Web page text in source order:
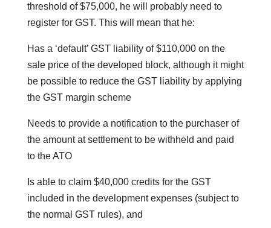
threshold of $75,000, he will probably need to
register for GST. This will mean that he:
Has a ‘default’ GST liability of $110,000 on the
sale price of the developed block, although it might
be possible to reduce the GST liability by applying
the GST margin scheme
Needs to provide a notification to the purchaser of
the amount at settlement to be withheld and paid
to the ATO
Is able to claim $40,000 credits for the GST
included in the development expenses (subject to
the normal GST rules), and